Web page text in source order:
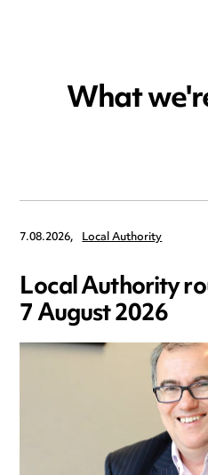
What
7.08.2026, Local Authority
Local Authority
7 August 2026